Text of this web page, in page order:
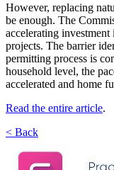
However, replacing
be enough. The
accelerating
projects. The barrier
permitting process is
household level, the
accelerated and home
Read the entire article.
< Back